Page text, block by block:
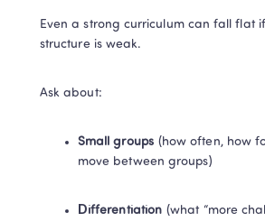
Even a strong curriculum can fall flat
structure is weak.
Ask about:
Small groups (how often, how
move between groups)
Differentiation (what “more